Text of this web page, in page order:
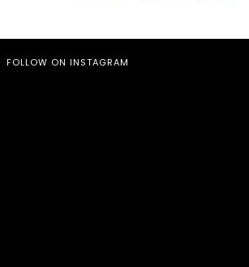
FOLLOW ON INSTAGRAM